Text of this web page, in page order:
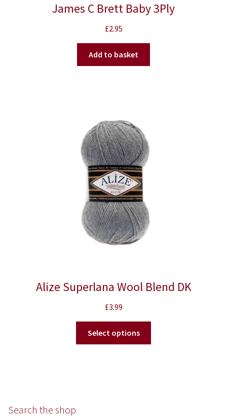
James C Brett Baby 3Ply
£2.95
Add to basket
Alize Superlana Wool Blend DK
£3.99
Select options
Search the shop